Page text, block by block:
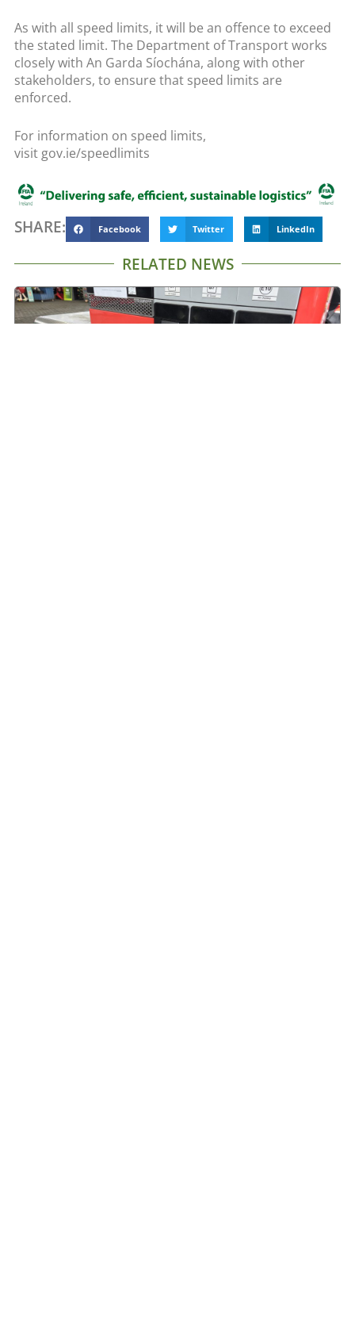
As with all speed limits, it will be an offence to exceed
the stated limit. The Department of Transport works
closely with An Garda Síochána, along with other
stakeholders, to ensure that speed limits are
enforced.
For information on speed limits,
visit gov.ie/speedlimits
SHARE: Facebook Twitter LinkedIn
RELATED NEWS